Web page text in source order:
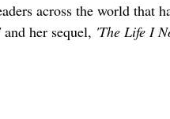
across the world that
and her sequel, 'The Life I